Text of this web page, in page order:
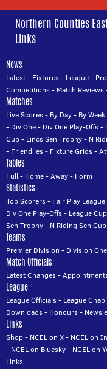
Northern Counties
Links
News
Latest- Fixtures- League-
Competitions- Match Reviews
Matches
Live Scores- By Day- By Week
- Div One- Div One Play-Offs-
Cup- Lincs Sen Trophy- N
- Friendlies- Fixture Grids-
Tables
Full - Home-Away- Form
Statistics
Top Scorers- Fair Play League
Div One Play-Offs- League Cup
Sen Trophy- N Riding Sen Cup
Teams
Premier Division - Division One
Match Officials
Latest Changes-
League
League Officials- League
Downloads- Honours-
Links
Shop- NCEL on X- NCEL on
- NCEL on Bluesky- NCEL on
Links